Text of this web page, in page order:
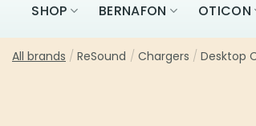
SHOP BERNAFON OTICON
All brands / ReSound / Chargers / Desktop